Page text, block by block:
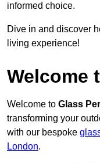
informed choice.
Dive in and discover
living experience!
Welcome
Welcome to Glass
transforming your
with our bespoke
London.